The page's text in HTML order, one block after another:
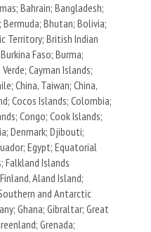
Bahrain; Bangladesh;
Bhutan; Bolivia;
Territory; British Indian
Faso; Burma;
Cayman Islands;
China, Taiwan; China,
Cocos Islands; Colombia;
Congo; Cook Islands;
Denmark; Djibouti;
Egypt; Equatorial
Falkland Islands
Aland Island;
and Antarctic
Ghana; Gibraltar; Great
Grenada;